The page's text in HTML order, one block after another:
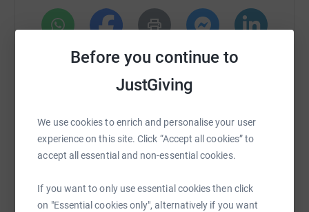
Before you continue to
JustGiving
We use cookies to enrich and personalise your user
experience on this site. Click “Accept all cookies” to
accept all essential and non-essential cookies.
If you want to only use essential cookies then click
on "Essential cookies only", alternatively if you want
secure. Your details are safe with JustGiving - they'll
never sell them on or send unwanted emails. Once you
efficient way to donate and saves time and costs.
WhatsAppFacebook Print MessengerLinkedIn
https://www.justgiving.com/crowdfunding/eddie-
Copy link
You can also help by sharing this link on: